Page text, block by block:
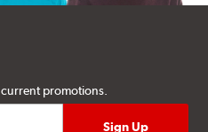
promotions.